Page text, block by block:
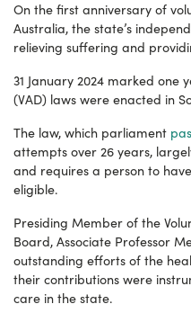
On the first anniversary of
Australia, the state’s
relieving suffering and
31 January 2024 marked one
(VAD) laws were enacted in
The law, which parliament
attempts over 26 years,
and requires a person to
eligible.
Presiding Member of the
Board, Associate Professor
outstanding efforts of the
their contributions were
care in the state.